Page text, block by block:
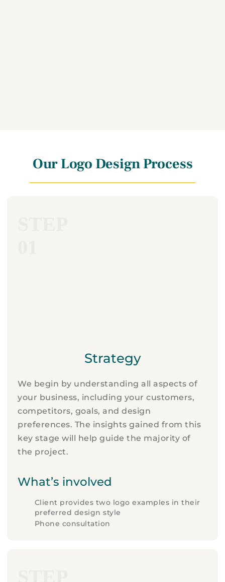
Our Logo Design Process
Strategy
We begin by understanding all aspects of
your business, including your customers,
competitors, goals, and design
preferences. The insights gained from this
key stage will help guide the majority of
the project.
What’s involved
Client provides two logo examples in their
preferred design style
Phone consultation